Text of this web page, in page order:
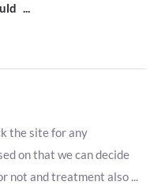
...
the site for any
on that we can decide
not and treatment also ...